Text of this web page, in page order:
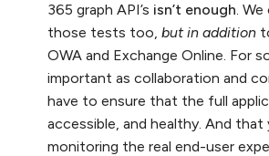
365 graph API’s isn’t enough.
those tests too,but in addition
OWA and Exchange Online. For
important as collaboration and
have to ensure that the full
accessible, and healthy. And that
monitoring the real end-user